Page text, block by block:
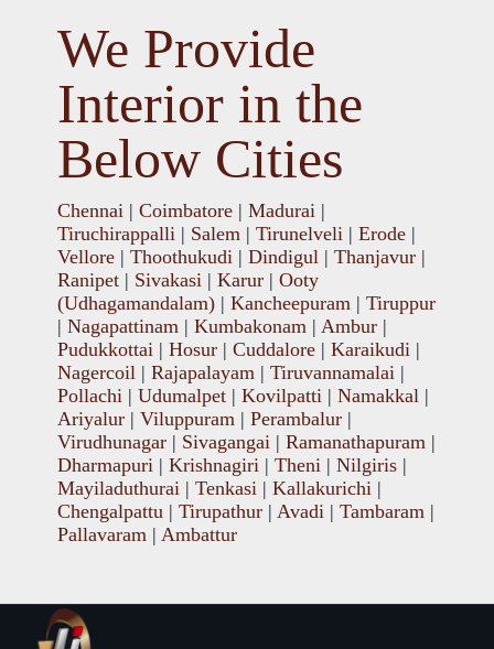
We Provide
Interior in the
Below Cities
Chennai | Coimbatore | Madurai |
Tiruchirappalli | Salem | Tirunelveli | Erode |
Vellore | Thoothukudi | Dindigul | Thanjavur |
Ranipet | Sivakasi | Karur | Ooty
(Udhagamandalam) | Kancheepuram | Tiruppur
| Nagapattinam | Kumbakonam | Ambur |
Pudukkottai | Hosur | Cuddalore | Karaikudi |
Nagercoil | Rajapalayam | Tiruvannamalai |
Pollachi | Udumalpet | Kovilpatti | Namakkal |
Ariyalur | Viluppuram | Perambalur |
Virudhunagar | Sivagangai | Ramanathapuram |
Dharmapuri | Krishnagiri | Theni | Nilgiris |
Mayiladuthurai | Tenkasi | Kallakurichi |
Chengalpattu | Tirupathur | Avadi | Tambaram |
Pallavaram | Ambattur